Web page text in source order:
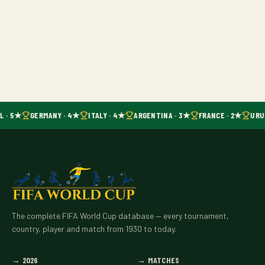
· 5★ GERMANY · 4★ ITALY · 4★ ARGENTINA · 3★ FRANCE · 2★
The complete FIFA World Cup database — every tournament,
country, player and match from 1930 to today.
→ 2026 → MATCHES